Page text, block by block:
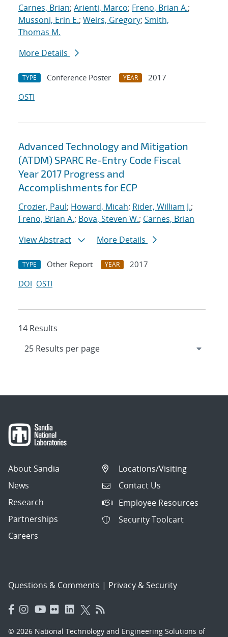
Carnes, Brian; Arienti, Marco; Freno, Brian A.;
Mussoni, Erin E.; Weirs, Gregory; Smith,
Thomas M.
More Details
TYPE Conference Poster YEAR
2017
OSTI
Advanced Technology and Mitigation
(ATDM) SPARC Re-Entry Code Fiscal
Year 2017 Progress and
Accomplishments for ECP
Crozier, Paul; Howard, Micah; Rider, William J.;
Freno, Brian A.; Bova, Steven W.; Carnes, Brian
View Abstract
More Details
TYPE Other Report YEAR
2017
DOI OSTI
14 Results
About Sandia
News
Research
Partnerships
Careers
Locations/Visiting
Contact Us
Employee Resources
Security Toolcart
Questions & Comments | Privacy & Security
© 2026 National Technology and Engineering Solutions of